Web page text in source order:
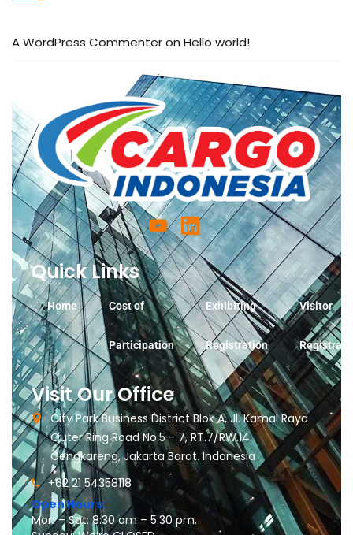
A WordPress Commenteron Hello world!
Quick Links
Home Cost of
Participation
Exhibiting
Registration
Visitor
Visit Our Office
City Park Business District Blok A, Jl. Kamal Raya
Outer Ring Road No.5 - 7, RT.7/RW.14.
Cengkareng, Jakarta Barat. Indonesia
+62 21 54358118
Open Hours:
Mon – Sat: 8:30 am – 5:30 pm.